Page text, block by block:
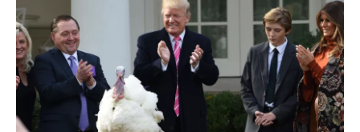
s
k
y
a
d
s
l